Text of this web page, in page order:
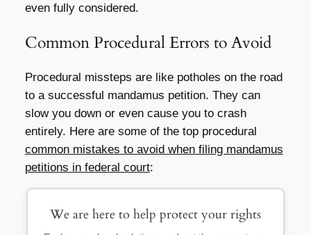
even fully considered.
Common Procedural Errors to Avoid
Procedural missteps are like potholes on the road
to a successful mandamus petition. They can
slow you down or even cause you to crash
entirely. Here are some of the top procedural
common mistakes to avoid when filing mandamus
petitions in federal court:
We are here to help protect your rights